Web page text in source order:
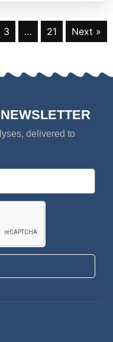
3 … 21 Next »
delivered to